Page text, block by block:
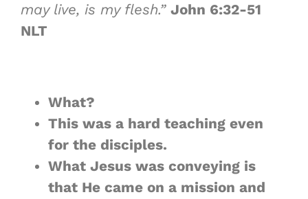
may live, is my flesh.” John 6:32-51
NLT
What?
This was a hard teaching even
for the disciples.
What Jesus was conveying is
that He came on a mission and